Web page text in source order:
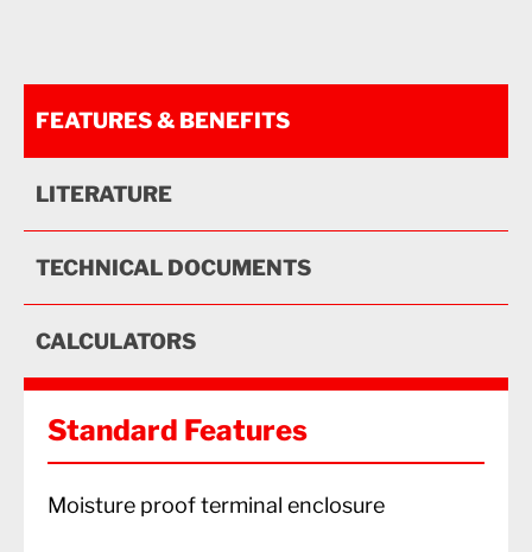
FEATURES & BENEFITS
LITERATURE
TECHNICAL DOCUMENTS
CALCULATORS
Standard Features
Moisture proof terminal enclosure